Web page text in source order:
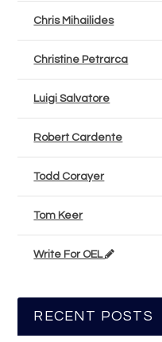
Chris Mihailides
Christine Petrarca
Luigi Salvatore
Robert Cardente
Todd Corayer
Tom Keer
Write For OEL
RECENT POSTS